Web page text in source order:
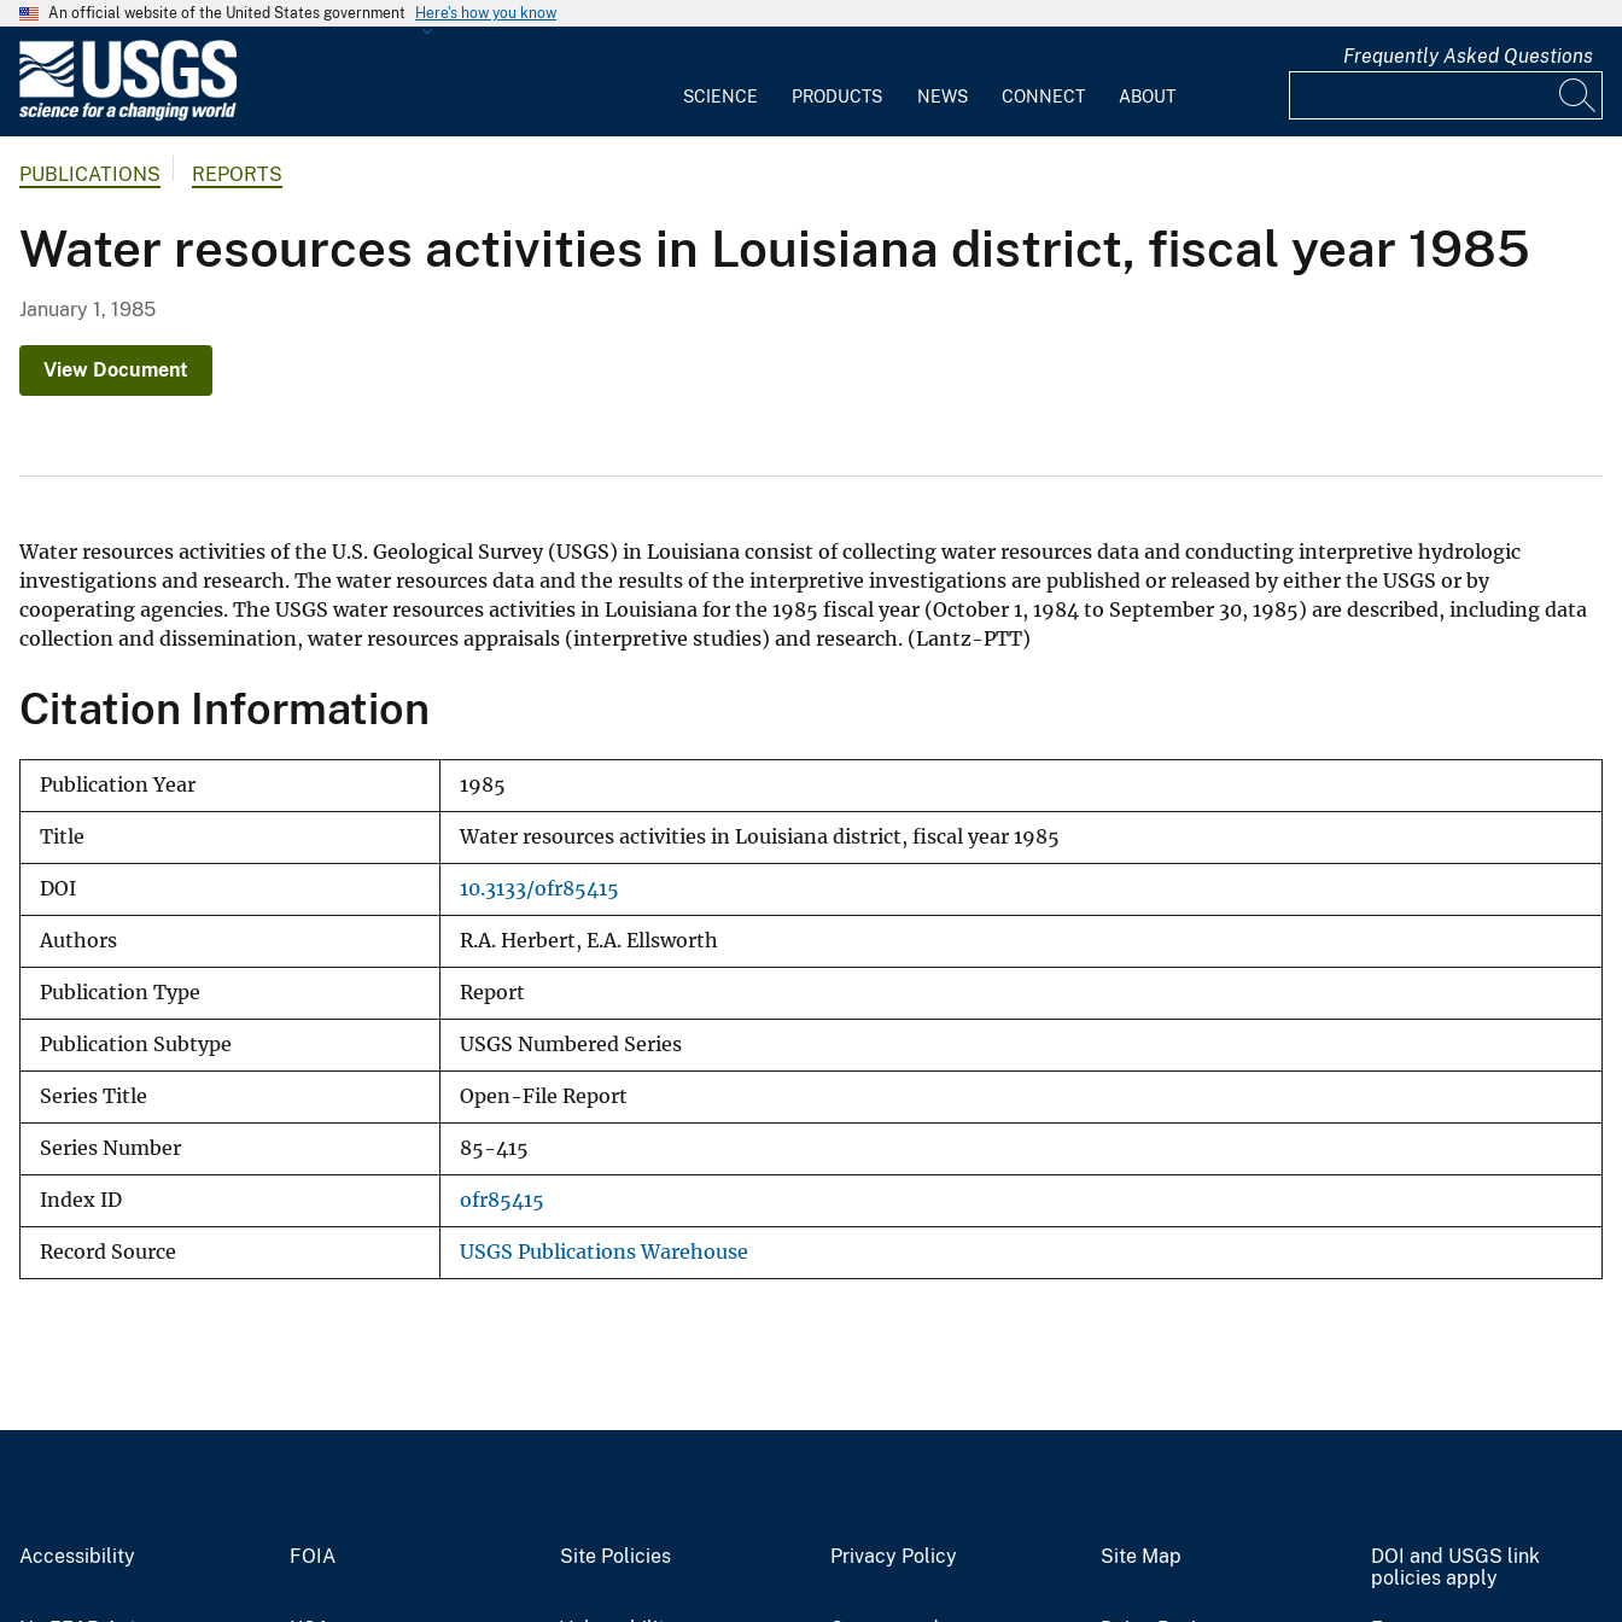
An official website of the United States government Here's how you know
G
o
l
S
v
e
SCIENCE PRODUCTS NEWS CONNECT ABOUT
Frequently Asked Questions
PUBLICATIONS REPORTS
Water resources activities in Louisiana district, fiscal year 1985
January 1, 1985
View Document
Water resources activities of the U.S. Geological Survey (USGS) in Louisiana consist of collecting water resources data and conducting interpretive hydrologic
investigations and research. The water resources data and the results of the interpretive investigations are published or released by either the USGS or by
cooperating agencies. The USGS water resources activities in Louisiana for the 1985 fiscal year (October 1, 1984 to September 30, 1985) are described, including data
collection and dissemination, water resources appraisals (interpretive studies) and research. (Lantz-PTT)
Citation Information
Publication Year 1985
Title Water resources activities in Louisiana district, fiscal year 1985
DOI 10.3133/ofr85415
Authors R.A. Herbert, E.A. Ellsworth
Publication Type Report
Publication Subtype USGS Numbered Series
Series Title Open-File Report
Series Number 85-415
Index ID ofr85415
Record Source USGS Publications Warehouse
Accessibility FOIA Site Policies Privacy Policy Site Map
DOI and USGS link
policies apply